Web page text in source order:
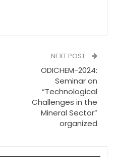
NEXT POST
ODICHEM-2024:
Seminar on
“Technological
Challenges in the
Mineral Sector”
organized